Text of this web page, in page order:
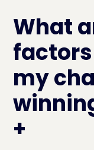
What
my
+